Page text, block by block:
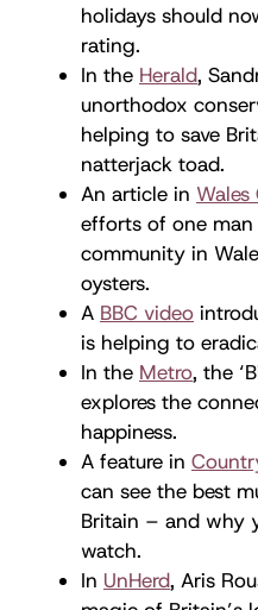
holidays should
rating.
In the Herald,
unorthodox
helping to save
natterjack toad.
An article in Wales
efforts of one
community in
oysters.
A BBC video
is helping to
In the Metro, the
explores the
happiness.
A feature in
can see the best
Britain – and why
watch.
In UnHerd, Aris